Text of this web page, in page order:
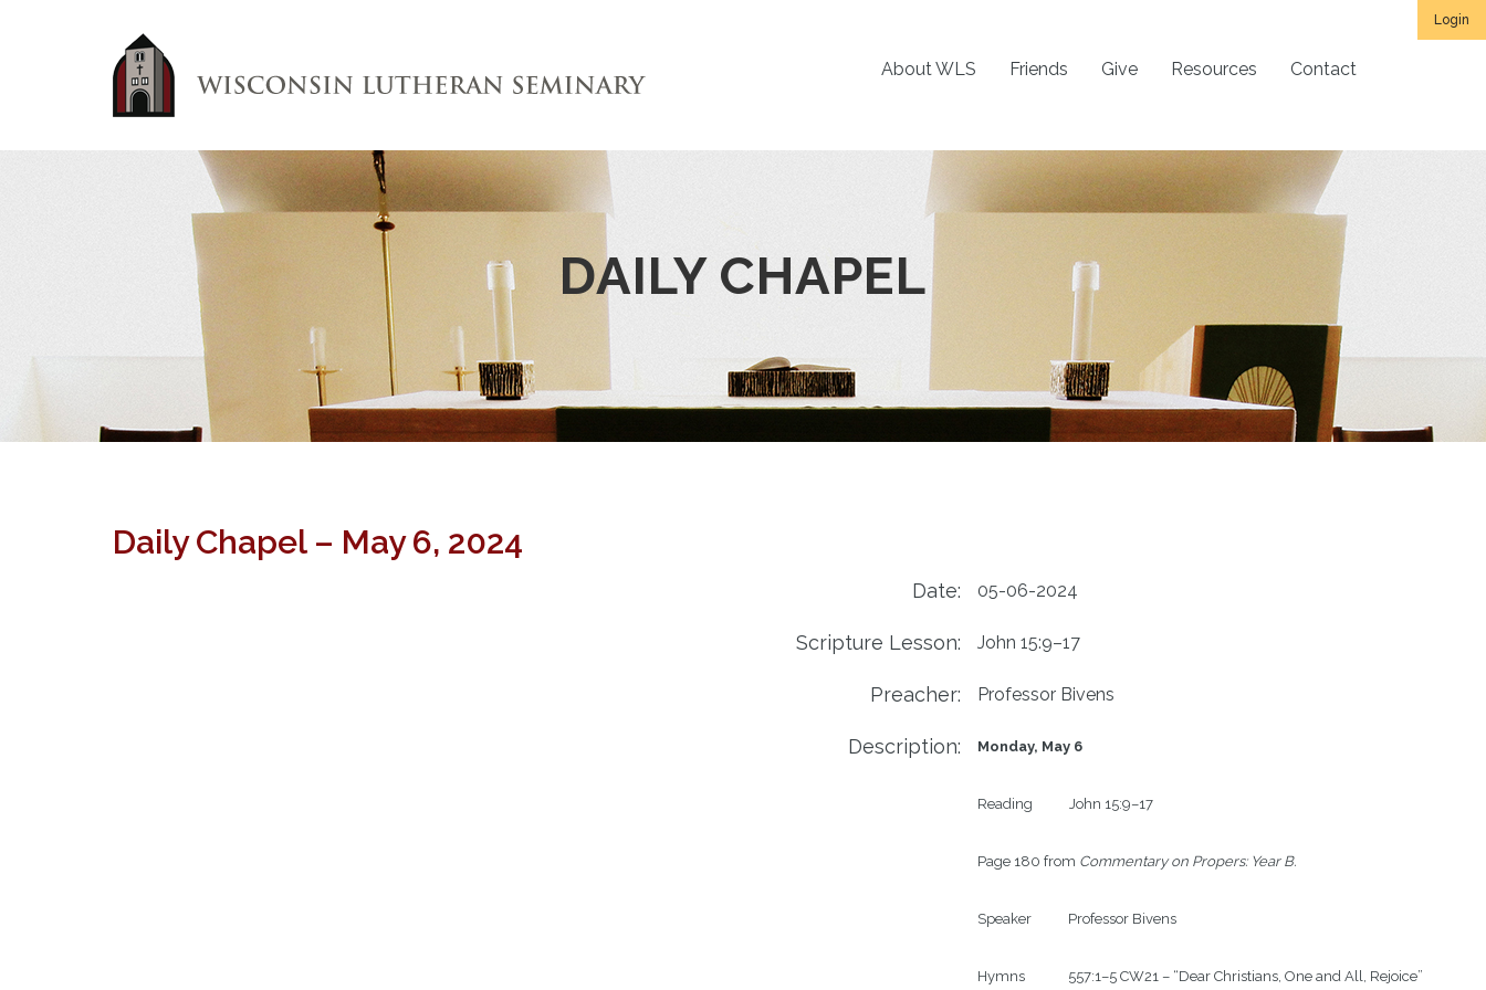
Login
About WLS Friends Give Resources Contact
DAILY CHAPEL
Daily Chapel – May 6, 2024
Date: 05-06-2024
Scripture Lesson: John 15:9–17
Preacher: Professor Bivens
Description: Monday, May 6
Reading           John 15:9–17
Page 180 from Commentary on Propers: Year B.
Speaker           Professor Bivens
Hymns             557:1–5 CW21 – “Dear Christians, One and All, Rejoice”